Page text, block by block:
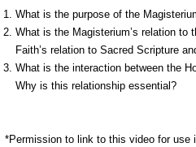
What is the purpose of the
What is the Magisterium’s relation to
Faith’s relation to Sacred Scripture
What is the interaction between the
Why is this relationship essential?
*Permission to link to this video for use